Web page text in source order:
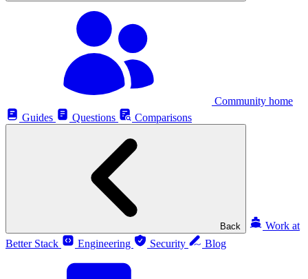
Community home
Guides
Questions Comparisons
Back
Work at
Better Stack
Engineering Security Blog